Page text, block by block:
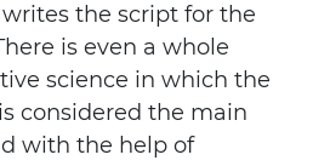
the script for the
is even a whole
science in which the
considered the main
with the help of